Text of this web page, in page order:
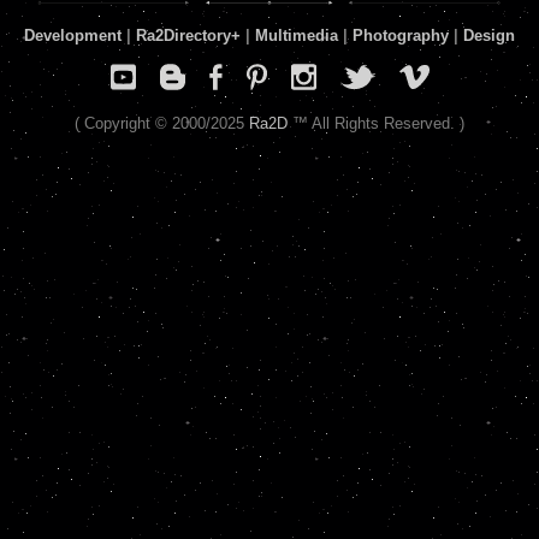
Development| Ra2Directory+ Multimedia| Photography Design
( Copyright © 2000/2025 Ra2D™ All Rights Reserved. )